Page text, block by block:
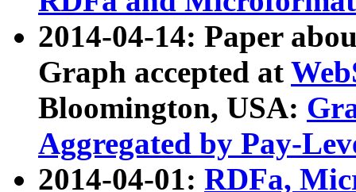
2014-04-14: Paper
Graph accepted at
Bloomington, USA:
Aggregated by Pay-
2014-04-01: RDFa,